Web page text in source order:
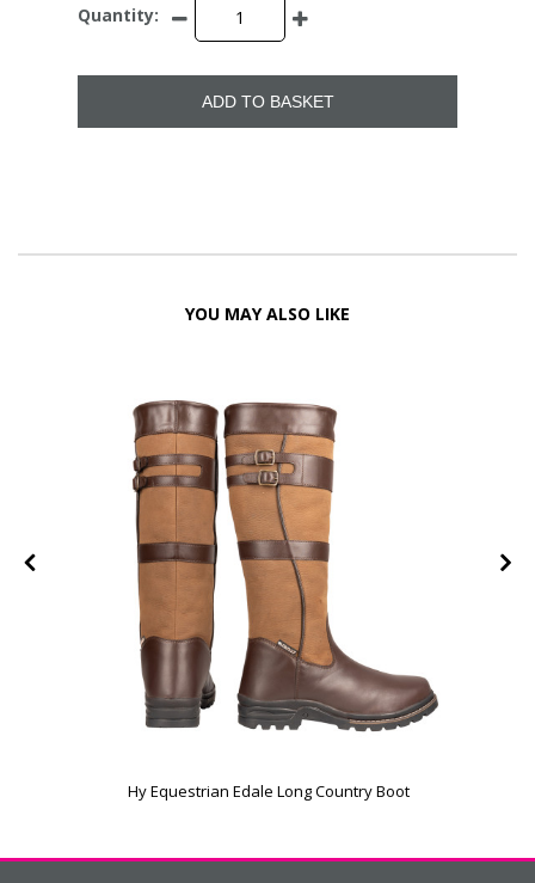
Quantity:
ADD TO BASKET
YOU MAY ALSO LIKE
Hy Equestrian Edale Long Country Boot